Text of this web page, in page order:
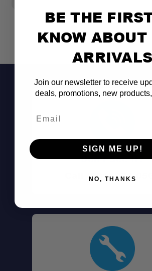
Don't See It?
Call (801) 871-
BE THE
KNOW ABOUT
ARRIVALS
Join our newsletter to receive
deals, promotions, new
SIGN ME UP!
NO, THANKS